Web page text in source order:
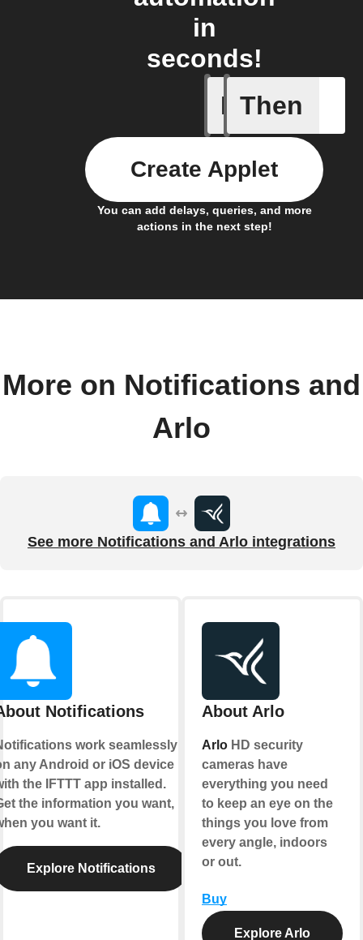
in
seconds!
If
Audio
Then
You can add delays, queries, and more
actions in the next step!
Create Applet
More on Notifications and
Arlo
See more Notifications and Arlo integrations
Notifications
work seamlessly
any Android or iOS device
the IFTTT app installed.
the information you want,
you want it.
Explore Notifications
About Arlo
Arlo HD security
cameras have
everything you need
to keep an eye on the
things you love from
every angle, indoors
or out.
Buy
Explore Arlo